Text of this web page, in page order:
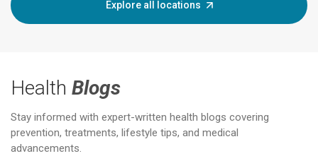
Explore all locations
Health Blogs
Stay informed with expert-written health blogs covering
prevention, treatments, lifestyle tips, and medical
advancements.